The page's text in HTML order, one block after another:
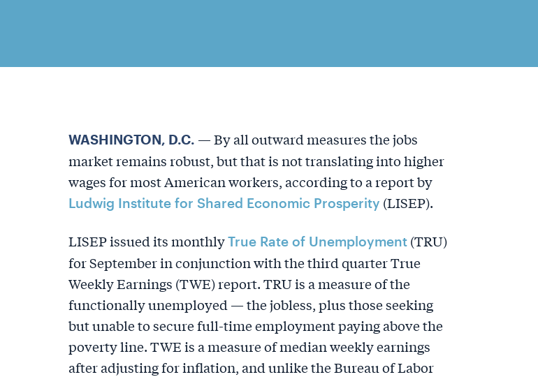
WASHINGTON, D.C. — By all outward measures the jobs
market remains robust, but that is not translating into higher
wages for most American workers, according to a report by
Ludwig Institute for Shared Economic Prosperity (LISEP).
LISEP issued its monthlyTrue Rate of Unemployment(TRU)
for September in conjunction with the third quarter True
Weekly Earnings (TWE) report. TRU is a measure of the
functionally unemployed — the jobless, plus those seeking
but unable to secure full-time employment paying above the
poverty line. TWE is a measure of median weekly earnings
after adjusting for inflation, and unlike the Bureau of Labor